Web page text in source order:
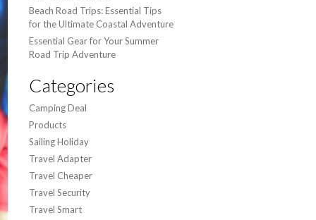
Beach Road Trips: Essential Tips
for the Ultimate Coastal Adventure
Essential Gear for Your Summer
Road Trip Adventure
Categories
Camping Deal
Products
Sailing Holiday
Travel Adapter
Travel Cheaper
Travel Security
Travel Smart